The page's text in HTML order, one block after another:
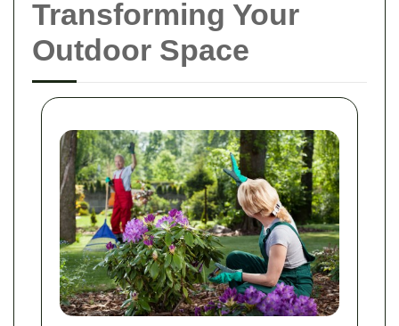
Transforming Your
Outdoor Space